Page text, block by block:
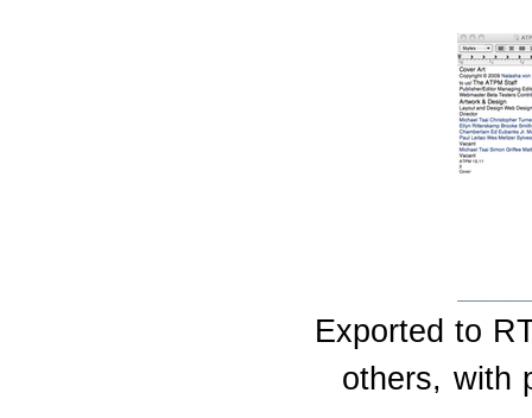
Exported to
others, with